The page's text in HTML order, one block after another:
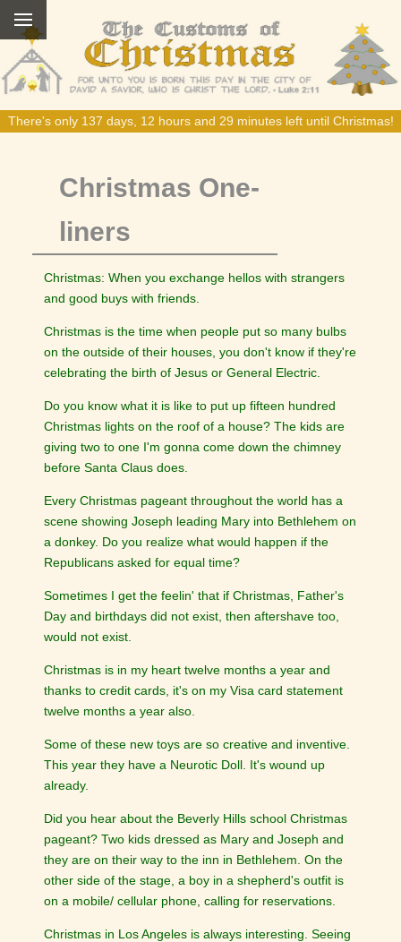
There's only 137 days, 12 hours and 29 minutes left until Christmas!
Christmas One-
liners
Christmas: When you exchange hellos with strangers
and good buys with friends.
Christmas is the time when people put so many bulbs
on the outside of their houses, you don't know if they're
celebrating the birth of Jesus or General Electric.
Do you know what it is like to put up fifteen hundred
Christmas lights on the roof of a house? The kids are
giving two to one I'm gonna come down the chimney
before Santa Claus does.
Every Christmas pageant throughout the world has a
scene showing Joseph leading Mary into Bethlehem on
a donkey. Do you realize what would happen if the
Republicans asked for equal time?
Sometimes I get the feelin' that if Christmas, Father's
Day and birthdays did not exist, then aftershave too,
would not exist.
Christmas is in my heart twelve months a year and
thanks to credit cards, it's on my Visa card statement
twelve months a year also.
Some of these new toys are so creative and inventive.
This year they have a Neurotic Doll. It's wound up
already.
Did you hear about the Beverly Hills school Christmas
pageant? Two kids dressed as Mary and Joseph and
they are on their way to the inn in Bethlehem. On the
other side of the stage, a boy in a shepherd's outfit is
on a mobile/ cellular phone, calling for reservations.
Christmas in Los Angeles is always interesting. Seeing